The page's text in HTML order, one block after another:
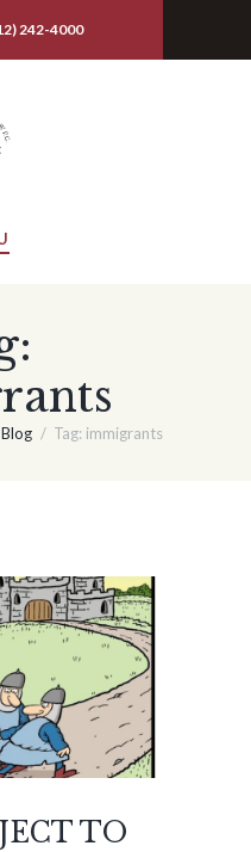
242-4000
Tag: immigrants
TO